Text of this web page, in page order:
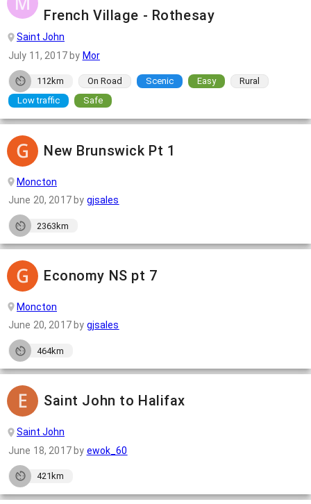
French Village - Rothesay
Saint John
July 11, 2017by Mor
112km On Road Scenic Easy
Rural
Low traffic
Safe
New Brunswick Pt 1
Moncton
June 20, 2017by gjsales
2363km
Economy NS pt 7
Moncton
June 20, 2017by gjsales
464km
Saint John to Halifax
Saint John
June 18, 2017by ewok_60
421km